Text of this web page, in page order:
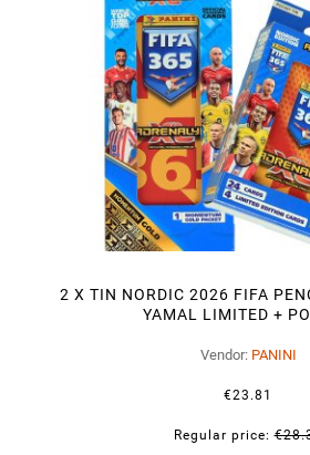
2 X TIN NORDIC 2026 FIFA
YAMAL LIMITED +
Vendor: PANINI
€23.81
Regular price: